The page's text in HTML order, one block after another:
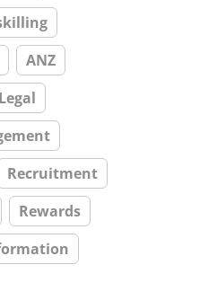
ANZ
Legal
Recruitment
Rewards